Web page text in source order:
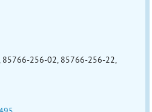
256-02, 85766-256-22,